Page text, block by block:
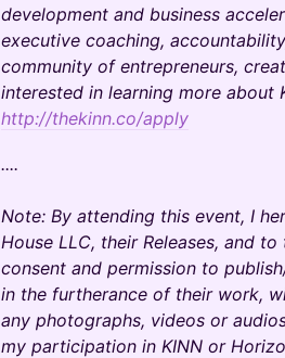
development and business
executive coaching,
community of entrepreneurs,
interested in learning more about
http://thekinn.co/apply
....
Note: By attending this event, I
House LLC, their Releases, and
consent and permission to
in the furtherance of their work,
any photographs, videos or
my participation in KINN or